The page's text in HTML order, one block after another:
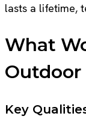
lasts a lifetime,
What
Outdoor
Key